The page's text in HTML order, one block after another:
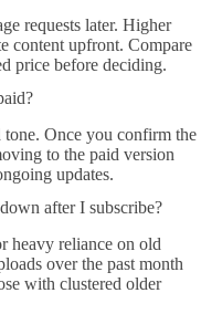
requests later. Higher
content upfront. Compare
price before deciding.
tone. Once you confirm the
to the paid version
updates.
after I subscribe?
heavy reliance on old
over the past month
with clustered older